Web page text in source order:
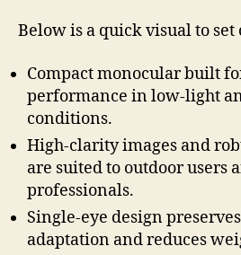
Below is a quick visual to set
Compact monocular built
performance in low-light
conditions.
High-clarity images and
are suited to outdoor users
professionals.
Single-eye design
adaptation and reduces